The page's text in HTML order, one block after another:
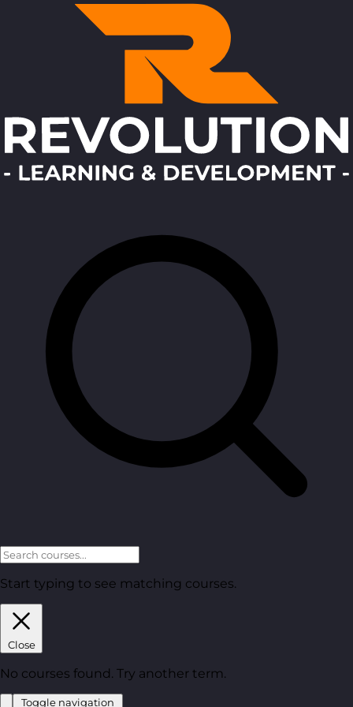
Start typing to see matching courses.
Close
No courses found. Try another term.
Toggle navigation